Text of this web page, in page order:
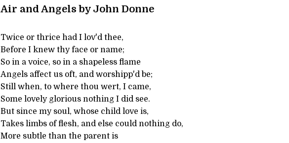
Air and Angels by John Donne
Twice or thrice had I lov'd thee,
Before I knew thy face or name;
So in a voice, so in a shapeless flame
Angels affect us oft, and worshipp'd be;
Still when, to where thou wert, I came,
Some lovely glorious nothing I did see.
But since my soul, whose child love is,
Takes limbs of flesh, and else could nothing do,
More subtle than the parent is